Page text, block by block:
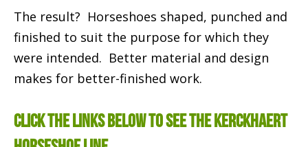
The result? Horseshoes shaped, punched and
finished to suit the purpose for which they
were intended. Better material and design
makes for better-finished work.
CLICK THE LINKS BELOW TO SEE THE KERCKHAERT